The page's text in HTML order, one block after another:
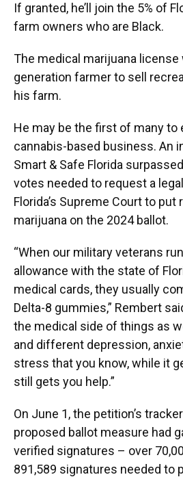
If granted, he’ll join the 5% of
farm owners who are Black.
The medical marijuana
generation farmer to sell
his farm.
He may be the first of many to
cannabis-based business. An
Smart & Safe Florida
votes needed to request a
Florida’s Supreme Court to put
marijuana on the 2024 ballot.
“When our military veterans
allowance with the state of
medical cards, they usually
Delta-8 gummies,” Rembert
the medical side of things as
and different depression,
stress that you know, while it
still gets you help.”
On June 1, the petition’s
proposed ballot measure had
verified signatures – over
891,589 signatures needed to